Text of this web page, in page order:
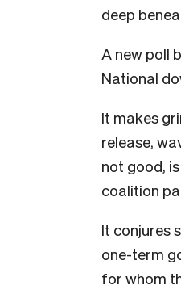
deep
A new poll
National
It makes
release,
not good,
coalition
It conjures
one-term
for whom